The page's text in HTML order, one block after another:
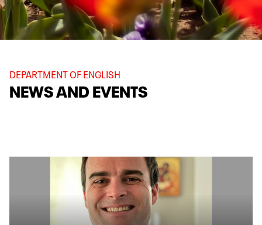
DEPARTMENT OF ENGLISH
NEWS AND EVENTS